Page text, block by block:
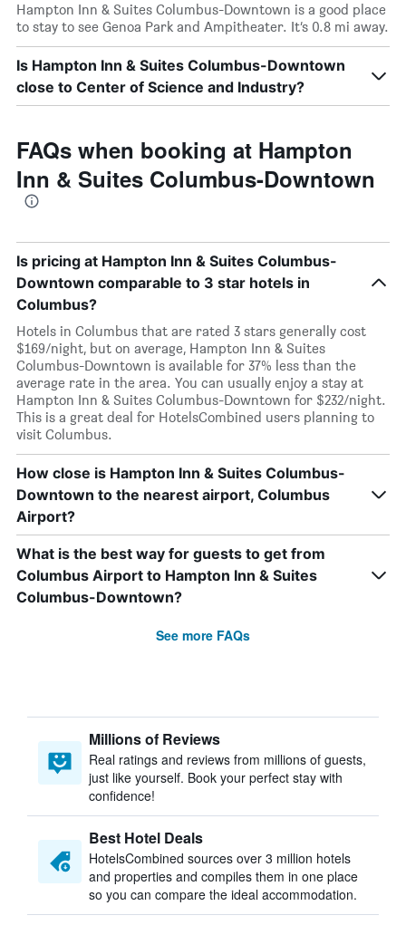
Hampton Inn & Suites Columbus-Downtown is a good place
to stay to see Genoa Park and Ampitheater. It’s 0.8 mi away.
Is Hampton Inn & Suites Columbus-Downtown
close to Center of Science and Industry?
FAQs when booking at Hampton
Inn & Suites Columbus-Downtown
Is pricing at Hampton Inn & Suites Columbus-
Downtown comparable to 3 star hotels in
Columbus?
Hotels in Columbus that are rated 3 stars generally cost
$169/night, but on average, Hampton Inn & Suites
Columbus-Downtown is available for 37% less than the
average rate in the area. You can usually enjoy a stay at
Hampton Inn & Suites Columbus-Downtown for $232/night.
This is a great deal for HotelsCombined users planning to
visit Columbus.
How close is Hampton Inn & Suites Columbus-
Downtown to the nearest airport, Columbus
Airport?
What is the best way for guests to get from
Columbus Airport to Hampton Inn & Suites
Columbus-Downtown?
See more FAQs
Millions of Reviews
Real ratings and reviews from millions of guests,
just like yourself. Book your perfect stay with
confidence!
Best Hotel Deals
HotelsCombined sources over 3 million hotels
and properties and compiles them in one place
so you can compare the ideal accommodation.